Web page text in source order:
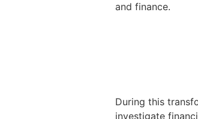
and finance.
During this
investigate